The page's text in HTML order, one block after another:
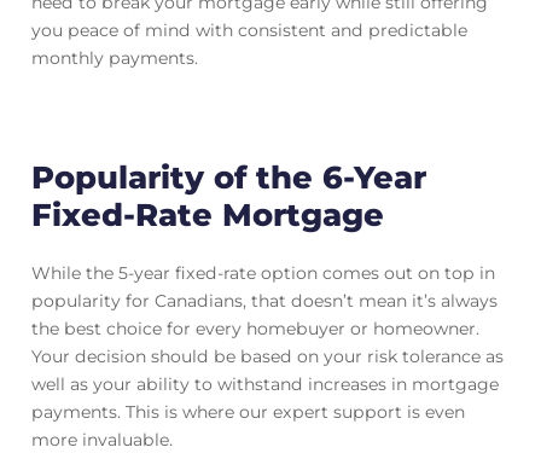
you peace of mind with consistent and predictable
monthly payments.
Popularity of the 6-Year
Fixed-Rate Mortgage
While the 5-year fixed-rate option comes out on top in
popularity for Canadians, that doesn’t mean it’s always
the best choice for every homebuyer or homeowner.
Your decision should be based on your risk tolerance as
well as your ability to withstand increases in mortgage
payments. This is where our expert support is even
more invaluable.